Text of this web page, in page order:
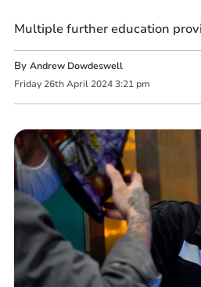
Multiple further education
By Andrew Dowdeswell
Friday 26th April 2024 3:21 pm